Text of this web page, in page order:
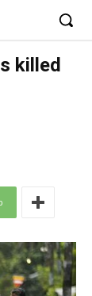
killed